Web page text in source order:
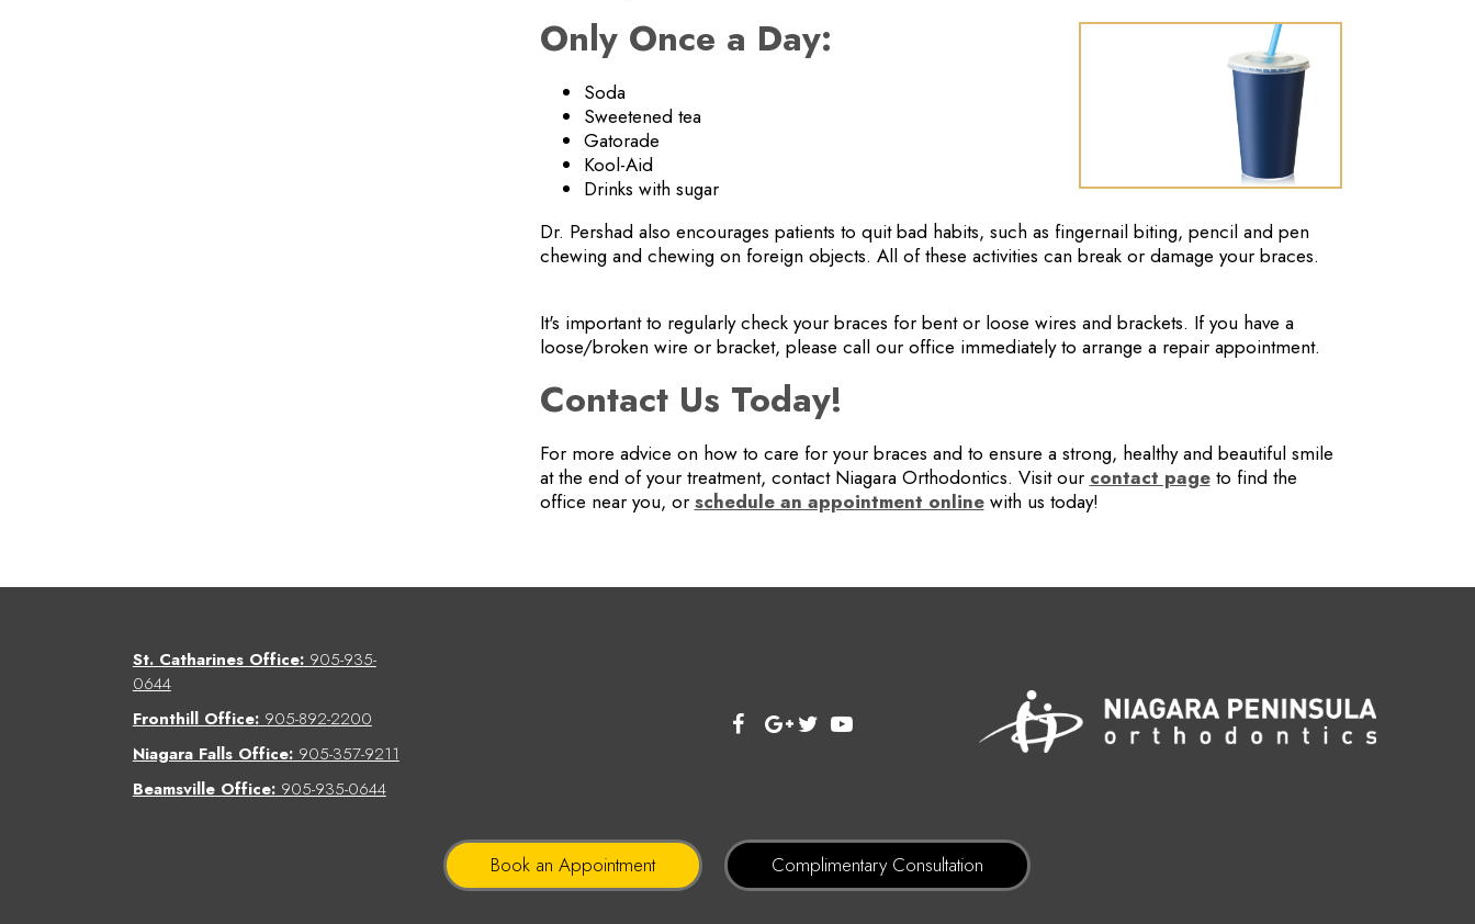
Only Once a Day:
Soda
Sweetened tea
Gatorade
Kool-Aid
Drinks with sugar
Dr. Pershad also encourages patients to quit bad habits, such as fingernail biting, pencil and pen
chewing and chewing on foreign objects. All of these activities can break or damage your braces.
It's important to regularly check your braces for bent or loose wires and brackets. If you have a
loose/broken wire or bracket, please call our office immediately to arrange a repair appointment.
Contact Us Today!
For more advice on how to care for your braces and to ensure a strong, healthy and beautiful smile
at the end of your treatment, contact Niagara Orthodontics. Visit our contact pageto find the
office near you, or schedule an appointment onlinewith us today!
St. Catharines Office:905-935-
0644
Fronthill Office:905-892-2200
Niagara Falls Office:905-357-9211
Beamsville Office:905-935-0644
Book an Appointment Complimentary Consultation